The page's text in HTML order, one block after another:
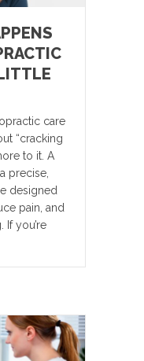
care
“cracking
to it. A
precise,
designed
pain, and
you’re